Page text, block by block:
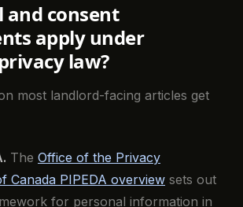
and consent
apply under
law?
most landlord-facing articles get
The Office of the Privacy
Canada PIPEDA overview sets out
for personal information in